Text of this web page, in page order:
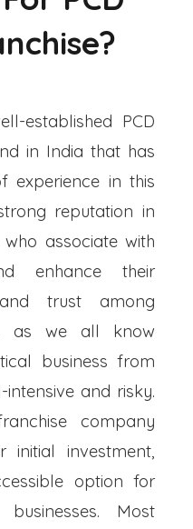
established PCD
in India that has
experience in this
reputation in
associate with
enhance their
trust among
as we all know
business from
and risky.
company
initial investment,
option for
Most